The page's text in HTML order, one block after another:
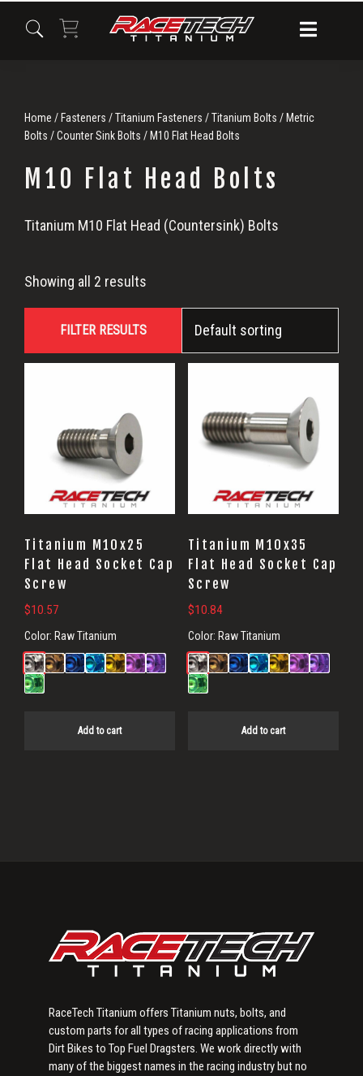
Home / Fasteners /Titanium Fasteners /Titanium Bolts / Metric
Bolts /Counter Sink Bolts / M10 Flat Head Bolts
M10 Flat Head Bolts
M10
Flat
Head
Bolts
Titanium M10 Flat Head (Countersink) Bolts
Showing all 2 results
FILTER RESULTS
Titanium M10x25
Flat Head Socket Cap
Screw
$10.57
Color: Raw Titanium
Add to cart
Titanium M10x35
Flat Head Socket Cap
Screw
$10.84
Color: Raw Titanium
Add to cart
RaceTech Titanium offers Titanium nuts, bolts, and
custom parts for all types of racing applications from
Dirt Bikes to Top Fuel Dragsters. We work directly with
many of the biggest names in the racing industry but no